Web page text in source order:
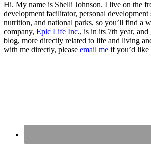
Hi. My name is Shelli Johnson. I live on the
development facilitator, personal
nutrition, and national parks, so you’ll find a
company, Epic Life Inc., is in its 7th year,
blog, more directly related to life and living
with me directly, please email me if you’d like